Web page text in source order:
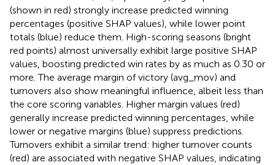
(shown in red) strongly increase predicted winning
percentages (positive SHAP values), while lower point
totals (blue) reduce them. High-scoring seasons (bright
red points) almost universally exhibit large positive SHAP
values, boosting predicted win rates by as much as 0.30 or
more. The average margin of victory (avg_mov) and
turnovers also show meaningful influence, albeit less than
the core scoring variables. Higher margin values (red)
generally increase predicted winning percentages, while
lower or negative margins (blue) suppress predictions.
Turnovers exhibit a similar trend: higher turnover counts
(red) are associated with negative SHAP values, indicating